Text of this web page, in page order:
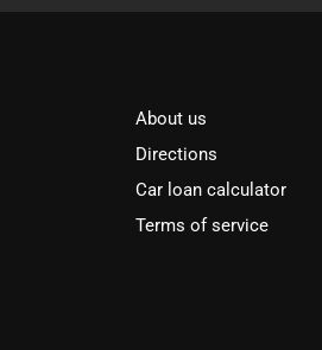
About us
Directions
Car loan calculator
Terms of service